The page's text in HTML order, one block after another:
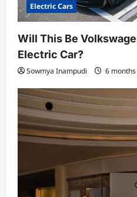
Electric Cars
Will This Be
Electric Car?
Sowmya Inampudi 6